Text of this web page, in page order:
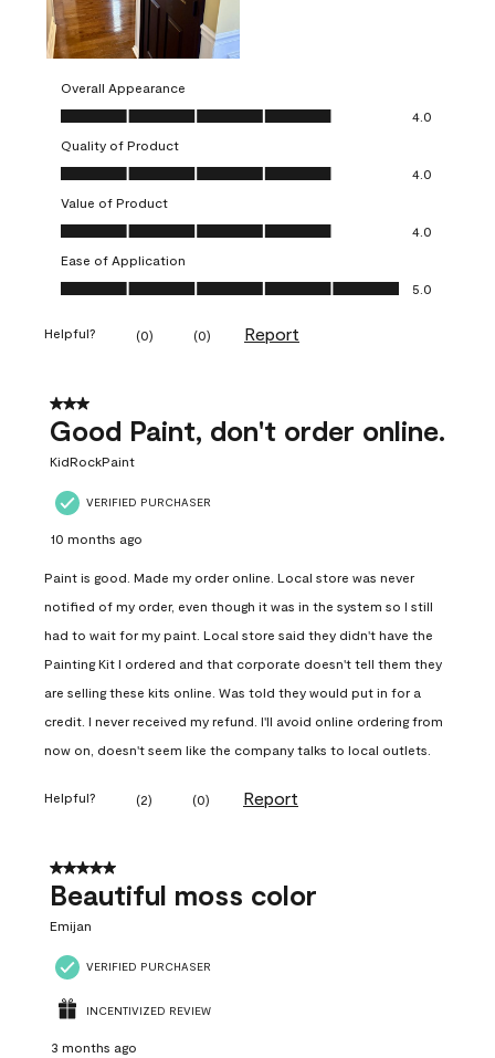
Overall Appearance
Overall Appearance, 4.0 out of 5
4.0
Quality of Product
Quality of Product, 4.0 out of 5
4.0
Value of Product
Value of Product, 4.0 out of 5
4.0
Ease of Application
Ease of Application, 5.0 out of 5
5.0
Helpful? (0) (0) Report
3 out of 5 stars.
Good Paint, don't order online.
KidRockPaint
VERIFIED PURCHASER
10 months ago
Paint is good. Made my order online. Local store was never
notified of my order, even though it was in the system so I still
had to wait for my paint. Local store said they didn't have the
Painting Kit I ordered and that corporate doesn't tell them they
are selling these kits online. Was told they would put in for a
credit. I never received my refund. I'll avoid online ordering from
now on, doesn't seem like the company talks to local outlets.
Helpful? (2) (0) Report
5 out of 5 stars.
Beautiful moss color
Emijan
VERIFIED PURCHASER
INCENTIVIZED REVIEW
3 months ago